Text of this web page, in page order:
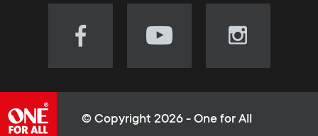
u
Visit
(opens
Visit
(opens
Visit
(opens
© Copyright 2026 - One for All